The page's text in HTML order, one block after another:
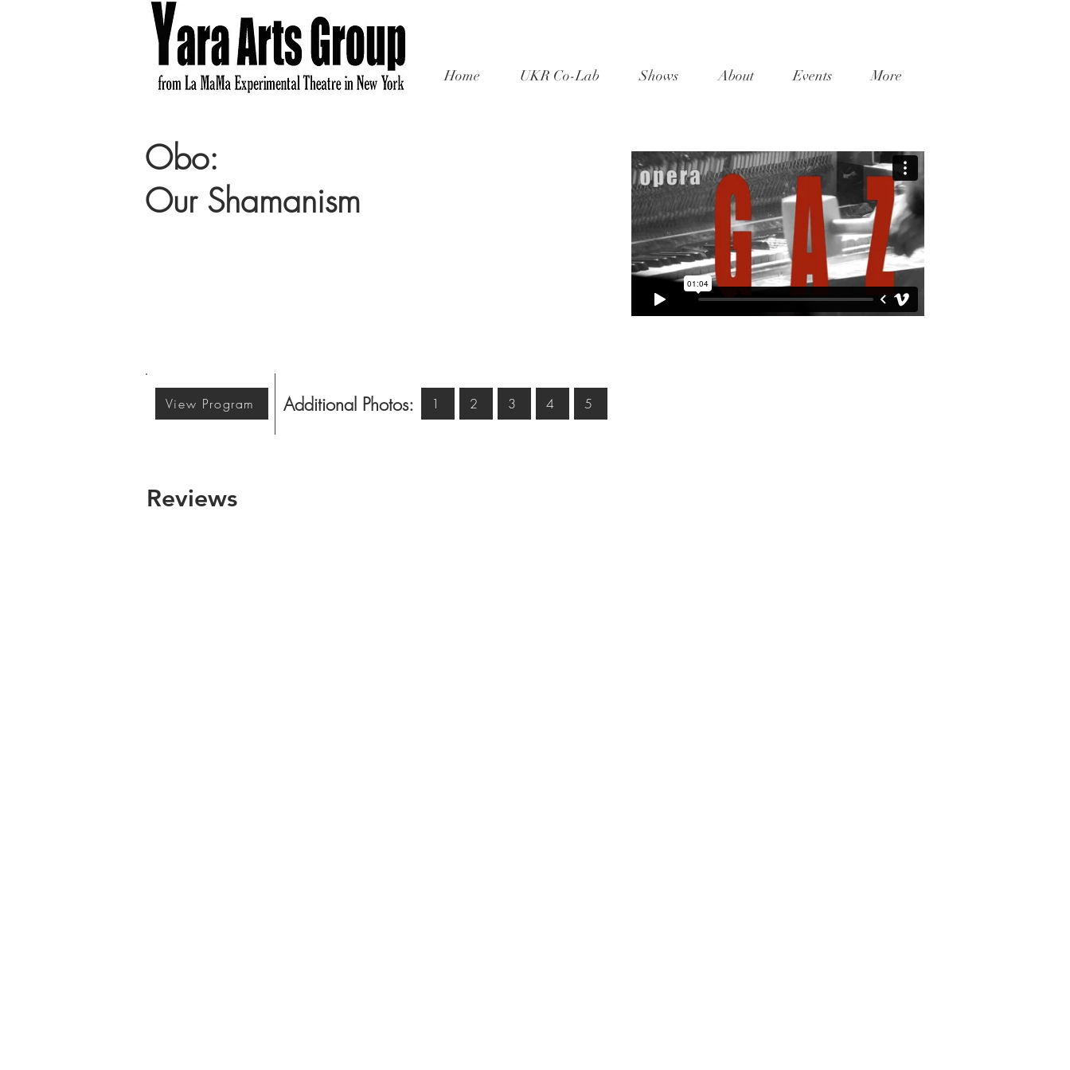
Home UKR Co-Lab Shows About Events More
Obo:
Our Shamanism
View Program Additional Photos: 1 2 3 4 5
Reviews